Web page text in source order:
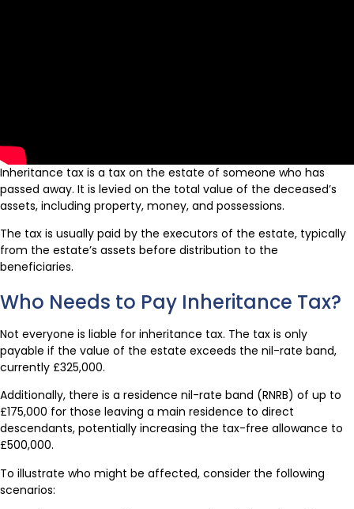
Inheritance tax is a tax on the estate of someone who has
passed away. It is levied on the total value of the deceased’s
assets, including property, money, and possessions.
The tax is usually paid by the executors of the estate, typically
from the estate’s assets before distribution to the
beneficiaries.
Who Needs to Pay Inheritance Tax?
Not everyone is liable for inheritance tax. The tax is only
payable if the value of the estate exceeds the nil-rate band,
currently £325,000.
Additionally, there is a residence nil-rate band (RNRB) of up to
£175,000 for those leaving a main residence to direct
descendants, potentially increasing the tax-free allowance to
£500,000.
To illustrate who might be affected, consider the following
scenarios: